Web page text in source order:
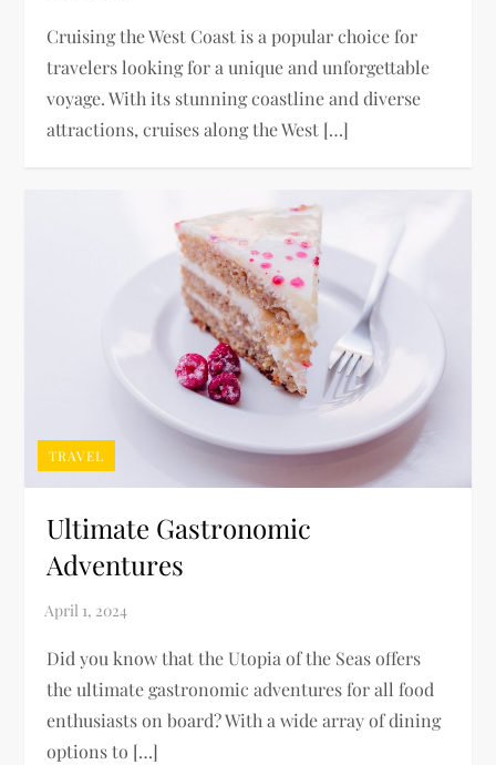
Cruising the West Coast is a popular choice for
travelers looking for a unique and unforgettable
voyage. With its stunning coastline and diverse
attractions, cruises along the West […]
TRAVEL
Ultimate Gastronomic
Adventures
Did you know that the Utopia of the Seas offers
the ultimate gastronomic adventures for all food
enthusiasts on board? With a wide array of dining
options to […]